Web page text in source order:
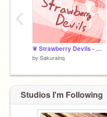
❦ Strawberry Devils - MYO (Closed)
by Sakurainq
‹
Studios I'm Following